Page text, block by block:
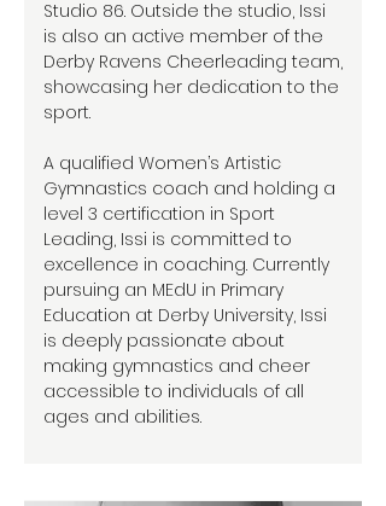
Studio 86. Outside the studio, Issi
is also an active member of the
Derby Ravens Cheerleading team,
showcasing her dedication to the
sport.
A qualified Women’s Artistic
Gymnastics coach and holding a
level 3 certification in Sport
Leading, Issi is committed to
excellence in coaching. Currently
pursuing an MEdU in Primary
Education at Derby University, Issi
is deeply passionate about
making gymnastics and cheer
accessible to individuals of all
ages and abilities.